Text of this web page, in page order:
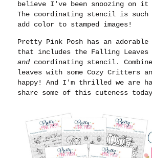
believe I've been snoozing on
The coordinating stencil is such
add color to stamped images!
Pretty Pink Posh has an
that includes the Falling Leaves
andcoordinating stencil.
leaves with some Cozy Critters
happy! And I'm thrilled we are
share some of this cuteness